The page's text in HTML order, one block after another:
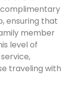
ensuring that
member
level of
traveling with